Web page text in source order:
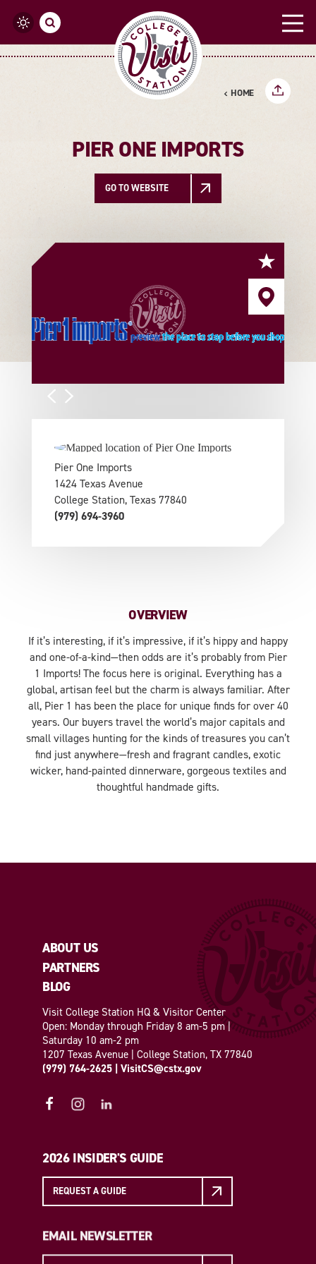
Skip to content
HOME
PIER ONE IMPORTS
GO TO WEBSITE
Pier One Imports
1424 Texas Avenue
College Station, Texas 77840
(979) 694-3960
OVERVIEW
If it’s interesting, if it’s impressive, if it’s hippy and happy
and one-of-a-kind—then odds are it’s probably from Pier
1 Imports! The focus here is original. Everything has a
global, artisan feel but the charm is always familiar. After
all, Pier 1 has been the place for unique finds for over 40
years. Our buyers travel the world’s major capitals and
small villages hunting for the kinds of treasures you can’t
find just anywhere—fresh and fragrant candles, exotic
wicker, hand-painted dinnerware, gorgeous textiles and
thoughtful handmade gifts.
ABOUT US
PARTNERS
BLOG
Visit College Station HQ & Visitor Center
Open: Monday through Friday 8 am-5 pm |
Saturday 10 am-2 pm
1207 Texas Avenue | College Station, TX 77840
(979) 764-2625
VisitCS@cstx.gov
2026 INSIDER'S GUIDE
REQUEST A GUIDE
EMAIL NEWSLETTER